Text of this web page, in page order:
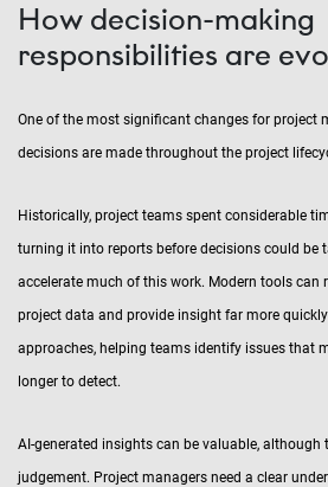
How decision-making
responsibilities are
One of the most significant changes for project
decisions are made throughout the project
Historically, project teams spent considerable
turning it into reports before decisions could be
accelerate much of this work. Modern tools can
project data and provide insight far more
approaches, helping teams identify issues that
longer to detect.
AI-generated insights can be valuable, although
judgement. Project managers need a clear